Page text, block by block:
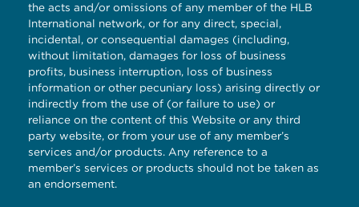
the acts and/or omissions of any member of the HLB
International network, or for any direct, special,
incidental, or consequential damages (including,
without limitation, damages for loss of business
profits, business interruption, loss of business
information or other pecuniary loss) arising directly or
indirectly from the use of (or failure to use) or
reliance on the content of this Website or any third
party website, or from your use of any member’s
services and/or products. Any reference to a
member’s services or products should not be taken as
an endorsement.